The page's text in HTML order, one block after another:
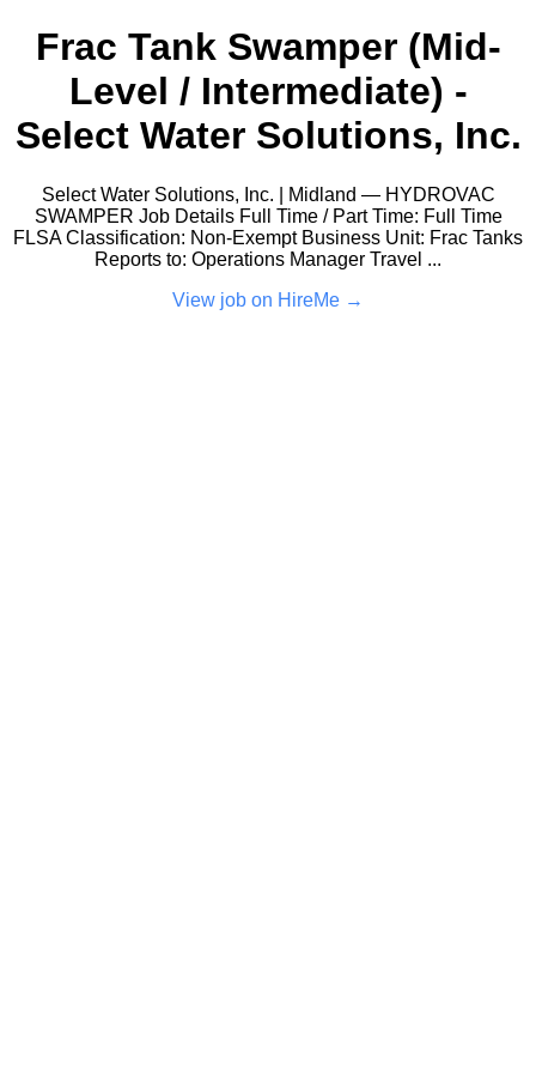
Frac Tank Swamper (Mid-
Level / Intermediate) -
Select Water Solutions, Inc.
Select Water Solutions, Inc. | Midland — HYDROVAC
SWAMPER Job Details Full Time / Part Time: Full Time
FLSA Classification: Non-Exempt Business Unit: Frac Tanks
Reports to: Operations Manager Travel ...
View job on HireMe →